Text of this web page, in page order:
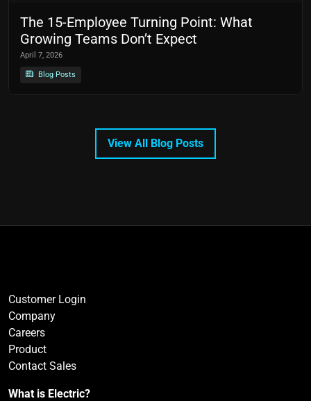
The 15-Employee Turning Point: What
Growing Teams Don’t Expect
April 7, 2026
Blog Posts
View All Blog Posts
Customer Login
Company
Careers
Product
Contact Sales
What is Electric?